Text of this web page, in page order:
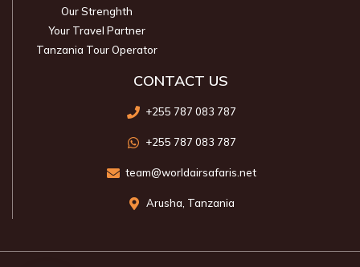
Our Strenghth
Your Travel Partner
Tanzania Tour Operator
CONTACT US
+255 787 083 787
+255 787 083 787
team@worldairsafaris.net
Arusha, Tanzania